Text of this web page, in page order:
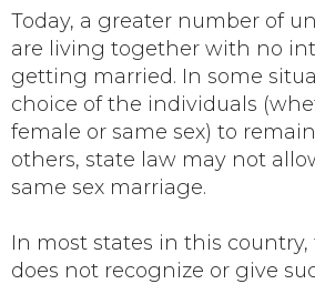
Today, a greater number of
are living together with no
getting married. In some
choice of the individuals
female or same sex) to
others, state law may not
same sex marriage.
In most states in this
does not recognize or give